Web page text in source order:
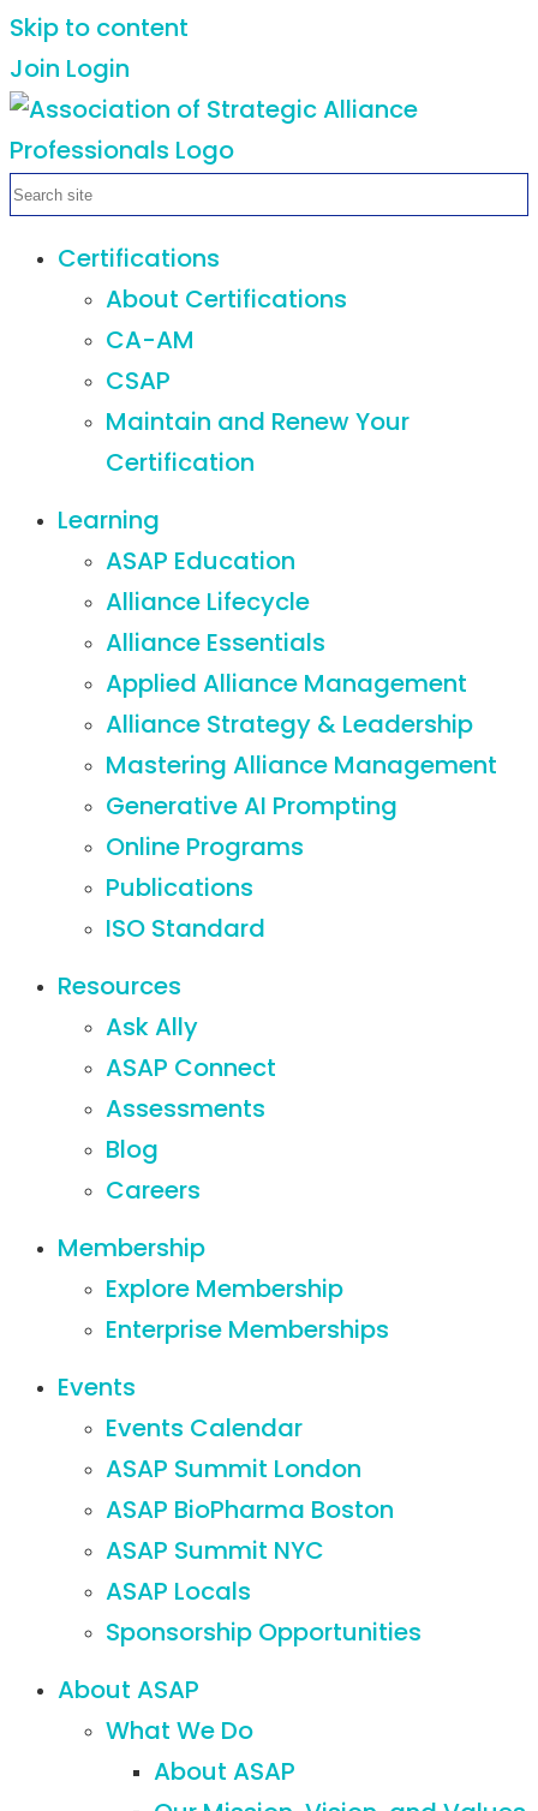
Skip to content
Join Login
Certifications
About Certifications
CA-AM
CSAP
Maintain and Renew Your
Certification
Learning
ASAP Education
Alliance Lifecycle
Alliance Essentials
Applied Alliance Management
Alliance Strategy & Leadership
Mastering Alliance Management
Generative AI Prompting
Online Programs
Publications
ISO Standard
Resources
Ask Ally
ASAP Connect
Assessments
Blog
Careers
Membership
Explore Membership
Enterprise Memberships
Events
Events Calendar
ASAP Summit London
ASAP BioPharma Boston
ASAP Summit NYC
ASAP Locals
Sponsorship Opportunities
About ASAP
What We Do
About ASAP